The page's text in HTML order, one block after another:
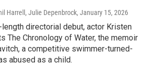
Harrell, Julie Depenbrock, January 15, 2026
length directorial debut, actor Kristen
The Chronology of Water, the memoir
a competitive swimmer-turned-
abused as a child.